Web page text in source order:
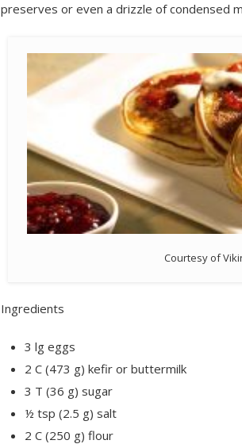
preserves or even a drizzle of condensed
Courtesy of
Ingredients
3 lg eggs
2 C (473 g) kefir or buttermilk
3 T (36 g) sugar
½ tsp (2.5 g) salt
2 C (250 g) flour